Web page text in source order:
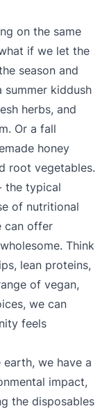
on the same
if we let the
season and
summer kiddush
herbs, and
Or a fall
honey
root vegetables.
the typical
of nutritional
can offer
Think
lean proteins,
of vegan,
we can
feels
we have a
impact,
the disposables